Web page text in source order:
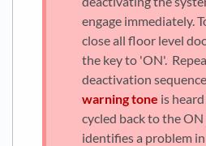
engage immediately.
close all floor level
the key to 'ON'.
deactivation
warning tone is
cycled back to the
identifies a problem